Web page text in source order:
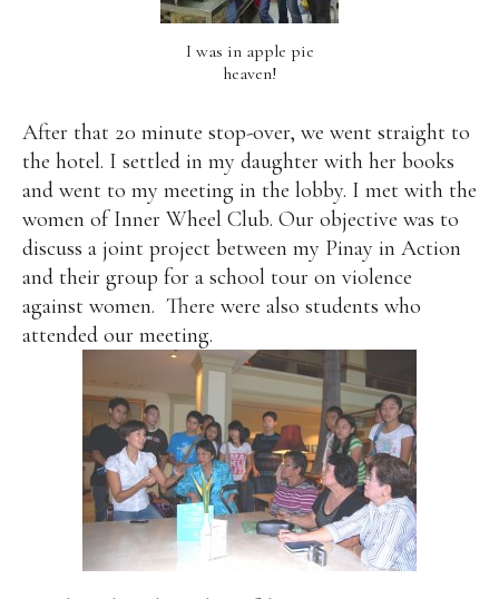
I was in apple pie
heaven!
After that 20 minute stop-over, we went straight to
the hotel. I settled in my daughter with her books
and went to my meeting in the lobby. I met with the
women of Inner Wheel Club. Our objective was to
discuss a joint project between my Pinay in Action
and their group for a school tour on violence
against women. There were also students who
attended our meeting.